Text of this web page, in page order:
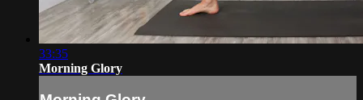
33:35
Morning Glory